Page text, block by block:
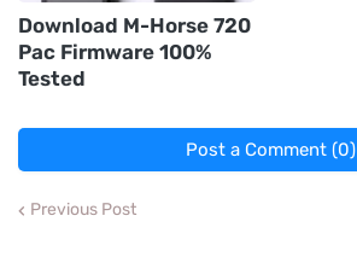
Download M-Horse 720
Pac Firmware 100%
Tested
Post a Comment (0)
Previous Post